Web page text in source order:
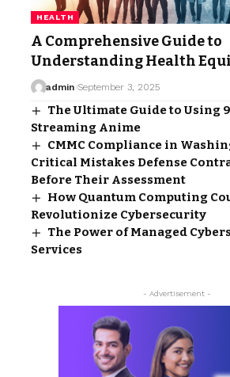
HEALTH
A Comprehensive Guide to
Understanding Health
admin September 3, 2025
The Ultimate Guide to Using
Streaming Anime
CMMC Compliance in
Critical Mistakes Defense
Before Their Assessment
How Quantum Computing
Revolutionize Cybersecurity
The Power of Managed
Services
- Advertisement -